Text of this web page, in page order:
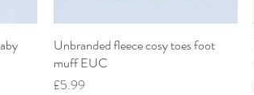
Quick View
Unbranded fleece cosy toes foot
muff EUC
Price
£5.99